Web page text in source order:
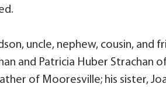
uncle, nephew, cousin, and
and Patricia Huber Strachan
of Mooresville; his sister,